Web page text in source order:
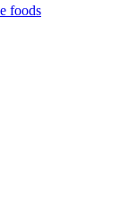
foods